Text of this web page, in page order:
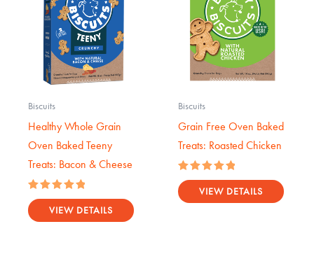
Biscuits
Healthy Whole Grain
Oven Baked Teeny
Treats: Bacon & Cheese
Rated
5.00
out of 5
VIEW DETAILS
Biscuits
Grain Free Oven Baked
Treats: Roasted Chicken
Rated
5.00
out of 5
VIEW DETAILS